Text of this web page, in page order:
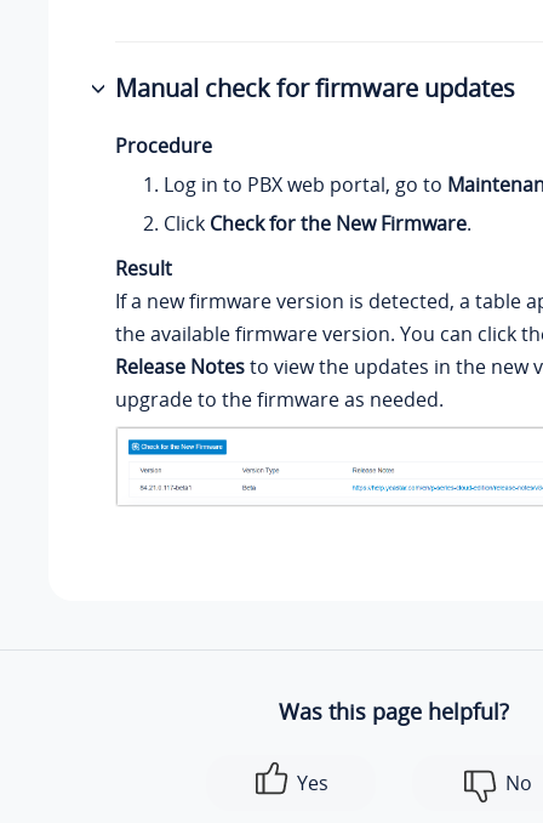
Manual check for firmware updates
Procedure
Log in to PBX web portal, go to
Click Check for the New Firmware.
Result
If a new firmware version is detected, a table
the available firmware version. You can click
Release Notesto view the updates in the new
upgrade to the firmware as needed.
Was this page helpful?
Yes No